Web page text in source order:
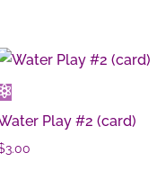
Play #2 (card)
3.00